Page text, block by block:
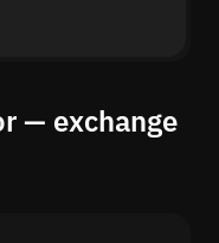
— exchange